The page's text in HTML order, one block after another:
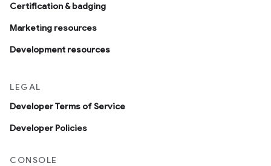
Certification & badging
Marketing resources
Development resources
LEGAL
Developer Terms of Service
Developer Policies
CONSOLE